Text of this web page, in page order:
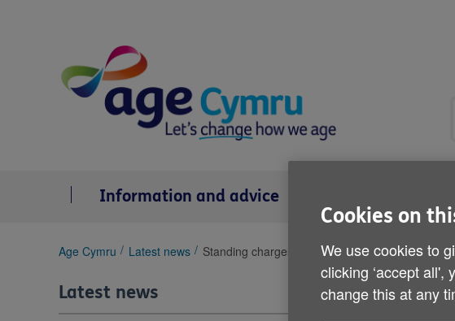
Information and advice
You
here:
Age Cymru Latest news Standing charges on energy bills
Latest news
Cookies on
We use cookies to
clicking ‘accept all',
change this at any